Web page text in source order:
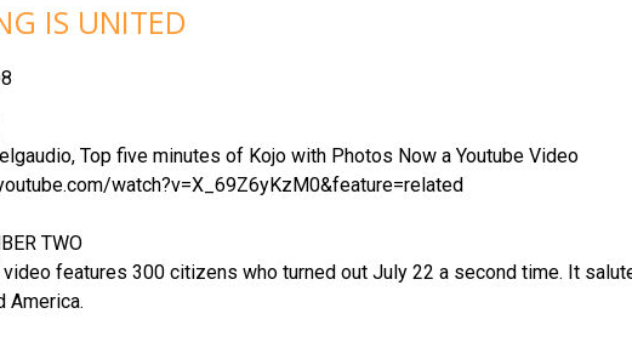
IS UNITED
Top five minutes of Kojo with Photos Now a Youtube Video
watch?v=X_69Z6yKzM0&feature=related
TWO
video features 300 citizens who turned out July 22 a second time. It
America.